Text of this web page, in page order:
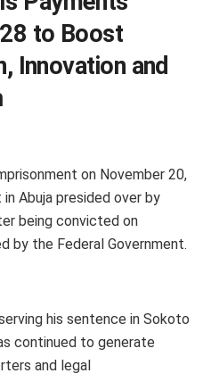
to Boost
Innovation and
on November 20,
Abuja presided over by
being convicted on
by the Federal Government.
his sentence in Sokoto
continued to generate
and legal